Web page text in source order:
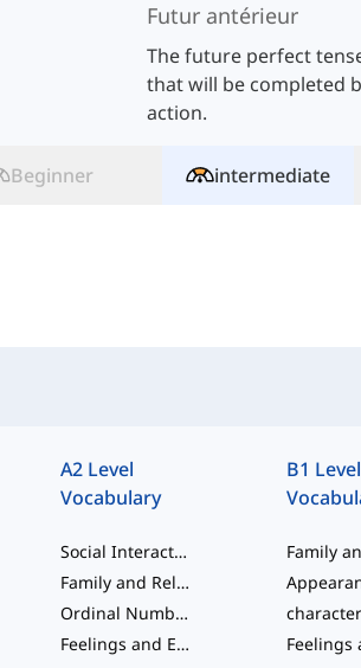
Futur antérieur
The future perfect
that will be completed
action.
Beginner intermediate
A2 Level
Vocabulary
Social Interactions
Family and Relationships
Ordinal Numbers
Feelings and Emotions
B1 Level